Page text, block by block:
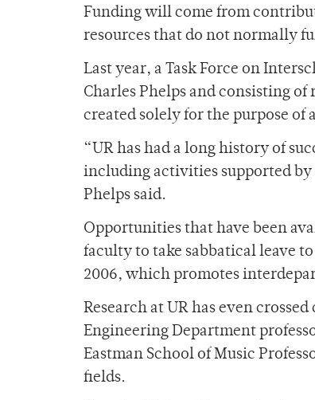
Funding will come from
resources that do not normally
Last year, a Task Force on
Charles Phelps and consisting
created solely for the purpose
“UR has had a long history of
including activities supported
Phelps said.
Opportunities that have been
faculty to take sabbatical leave
2006, which promotes
Research at UR has even
Engineering Department
Eastman School of Music
fields.